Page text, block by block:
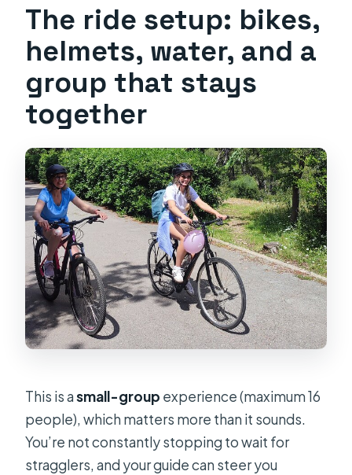
The ride setup: bikes,
helmets, water, and a
group that stays
together
This is asmall-group experience (maximum 16
people), which matters more than it sounds.
You’re not constantly stopping to wait for
stragglers, and your guide can steer you